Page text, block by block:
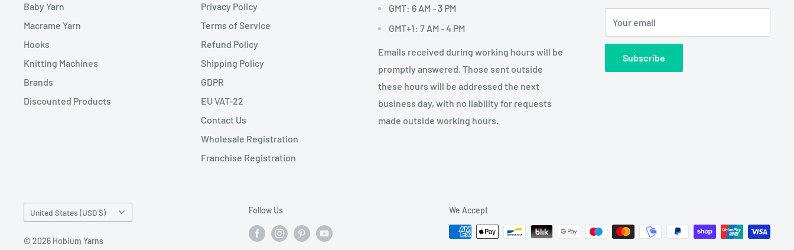
Baby Yarn
Macrame Yarn
Hooks
Knitting Machines
Brands
Discounted Products
Privacy Policy
Terms of Service
Refund Policy
Shipping Policy
GDPR
EU VAT-22
Contact Us
Wholesale Registration
Franchise Registration
GMT: 6 AM - 3 PM
GMT+1: 7 AM - 4 PM
Emails received during working hours will be
promptly answered. Those sent outside
these hours will be addressed the next
business day, with no liability for requests
made outside working hours.
Your email
Subscribe
Country/region
United States (USD $)
© 2026 Hobium Yarns
Follow Us We Accept